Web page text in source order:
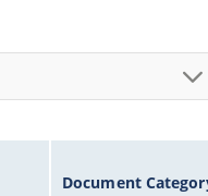
Document